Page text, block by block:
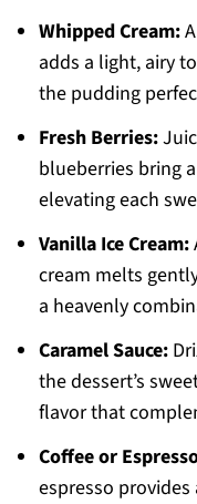
Whipped Cream:
adds a light, airy
the pudding
Fresh Berries:
blueberries bring
elevating each
Vanilla Ice Cream:
cream melts
a heavenly
Caramel Sauce:
the dessert’s
flavor that
Coffee or
espresso